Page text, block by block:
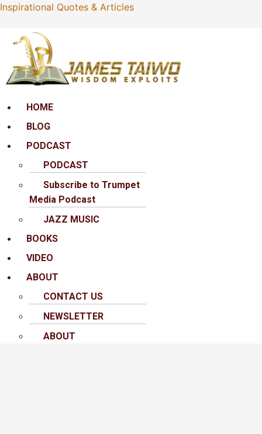
Inspirational Quotes & Articles
MenuHOME
BLOG
PODCAST
PODCAST
Subscribe to Trumpet
Media Podcast
JAZZ MUSIC
BOOKS
VIDEO
ABOUT
CONTACT US
NEWSLETTER
ABOUT